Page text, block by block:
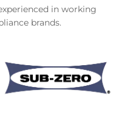
in working
brands.